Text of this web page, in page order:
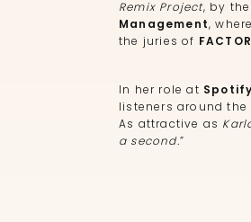
Remix Project, by the
Management,
the juries of
In her role at
listeners around the
As attractive as
a second.”